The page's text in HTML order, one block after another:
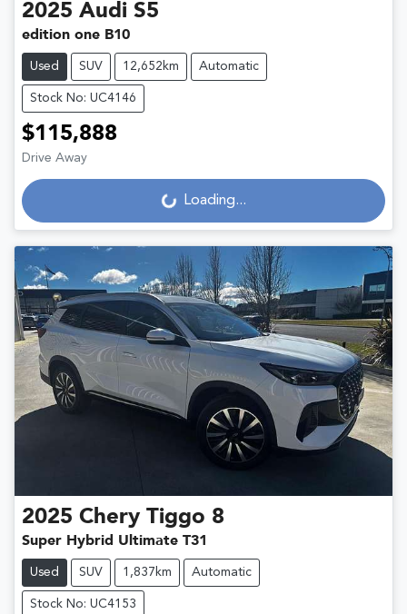
2025 Audi S5
edition one B10
Used SUV 12,652km Automatic
Stock No: UC4146
$115,888
Drive Away
Loading... Loading...
2025 Chery Tiggo 8
Super Hybrid Ultimate T31
Used SUV 1,837km Automatic
Stock No: UC4153